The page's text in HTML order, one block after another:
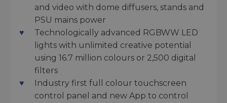
and video with dome diffusers, stands and
PSU mains power
Technologically advanced RGBWW LED
lights with unlimited creative potential
using 16.7 million colours or 2,500 digital
filters
Industry first full colour touchscreen
control panel and new App to control